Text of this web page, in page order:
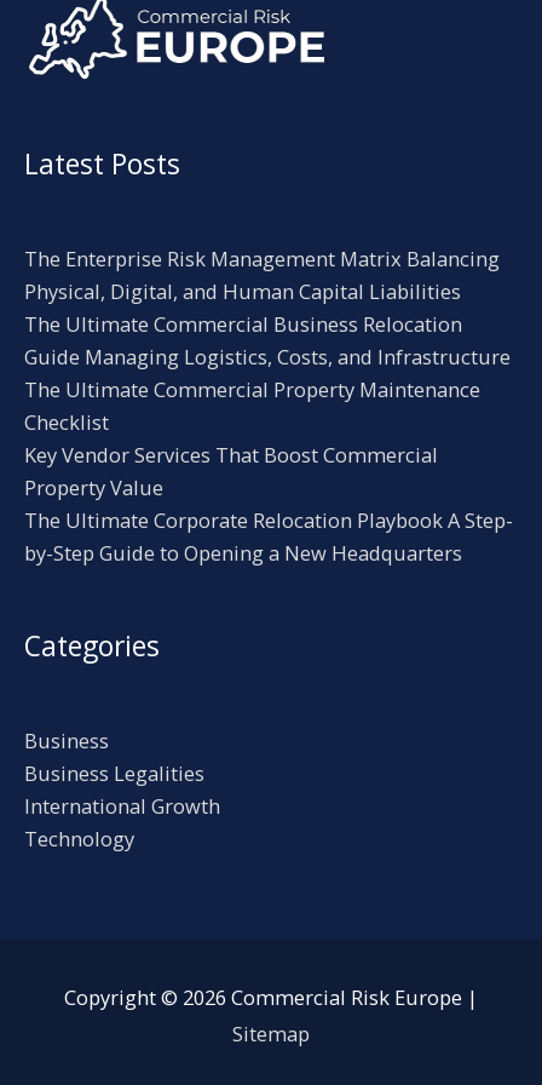
Latest Posts
The Enterprise Risk Management Matrix Balancing
Physical, Digital, and Human Capital Liabilities
The Ultimate Commercial Business Relocation
Guide Managing Logistics, Costs, and Infrastructure
The Ultimate Commercial Property Maintenance
Checklist
Key Vendor Services That Boost Commercial
Property Value
The Ultimate Corporate Relocation Playbook A Step-
by-Step Guide to Opening a New Headquarters
Categories
Business
Business Legalities
International Growth
Technology
Copyright © 2026 Commercial Risk Europe |
Sitemap